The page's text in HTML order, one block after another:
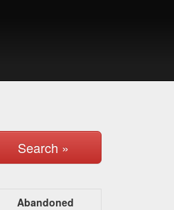
Search »
Abandoned